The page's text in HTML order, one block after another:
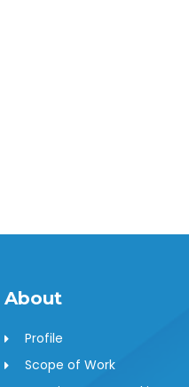
About
Profile
Scope of Work